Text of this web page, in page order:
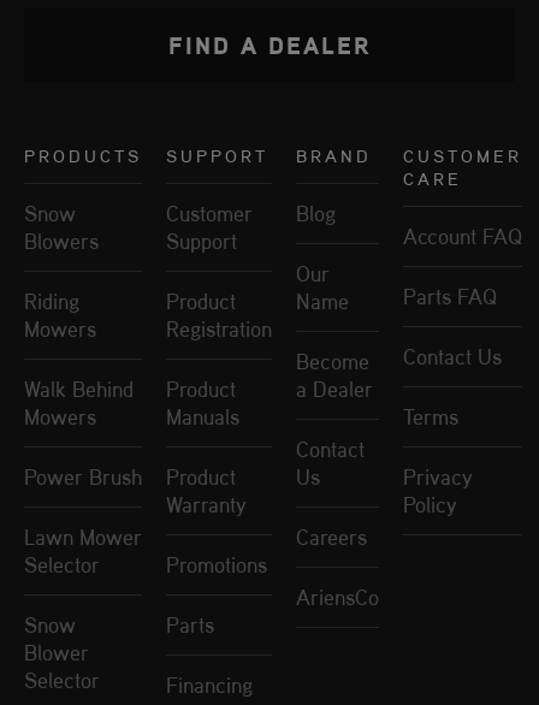
PRODUCTS
Snow
Blowers
Riding
Mowers
Walk Behind
Mowers
Power Brush
Lawn Mower
Selector
Snow
Blower
Selector
SUPPORT
Customer
Support
Product
Registration
Product
Manuals
Product
Warranty
Promotions
Parts
Financing
BRAND
Blog
Our
Name
Become
a Dealer
Contact
Us
Careers
AriensCo
CUSTOMER
CARE
Account FAQ
Parts FAQ
Contact Us
Terms
Privacy
Policy
FIND A DEALER